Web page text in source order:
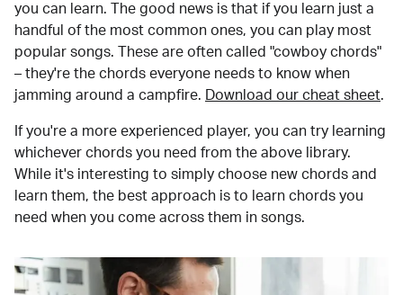
you can learn. The good news is that if you learn just a
handful of the most common ones, you can play most
popular songs. These are often called "cowboy chords"
– they're the chords everyone needs to know when
jamming around a campfire.
Download our cheat sheet.
If you're a more experienced player, you can try learning
whichever chords you need from the above library.
While it's interesting to simply choose new chords and
learn them, the best approach is to learn chords you
need when you come across them in songs.